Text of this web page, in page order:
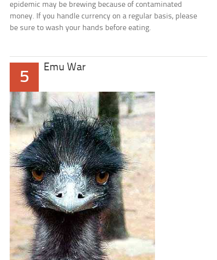
epidemic may be brewing because of contaminated
money. If you handle currency on a regular basis, please
be sure to wash your hands before eating.
5
Emu War